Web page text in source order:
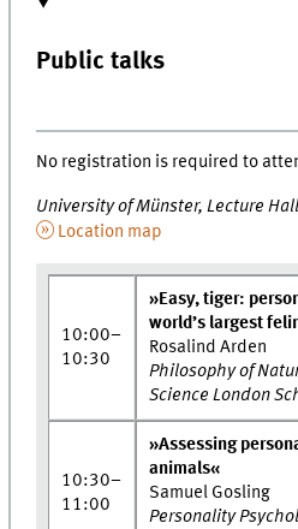
Public talks
No registration is required to
University of Münster, Lecture
Location map
10:00–
10:30
»Easy, tiger:
world’s largest
Rosalind Arden
Philosophy of
Science London
10:30–
11:00
»Assessing
animals«
Samuel Gosling
Personality